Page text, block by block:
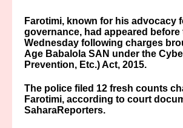
Farotimi, known for his advocacy
governance, had appeared before
Wednesday following charges
Age Babalola SAN under the
Prevention, Etc.) Act, 2015.
The police filed 12 fresh counts
Farotimi, according to court
SaharaReporters.